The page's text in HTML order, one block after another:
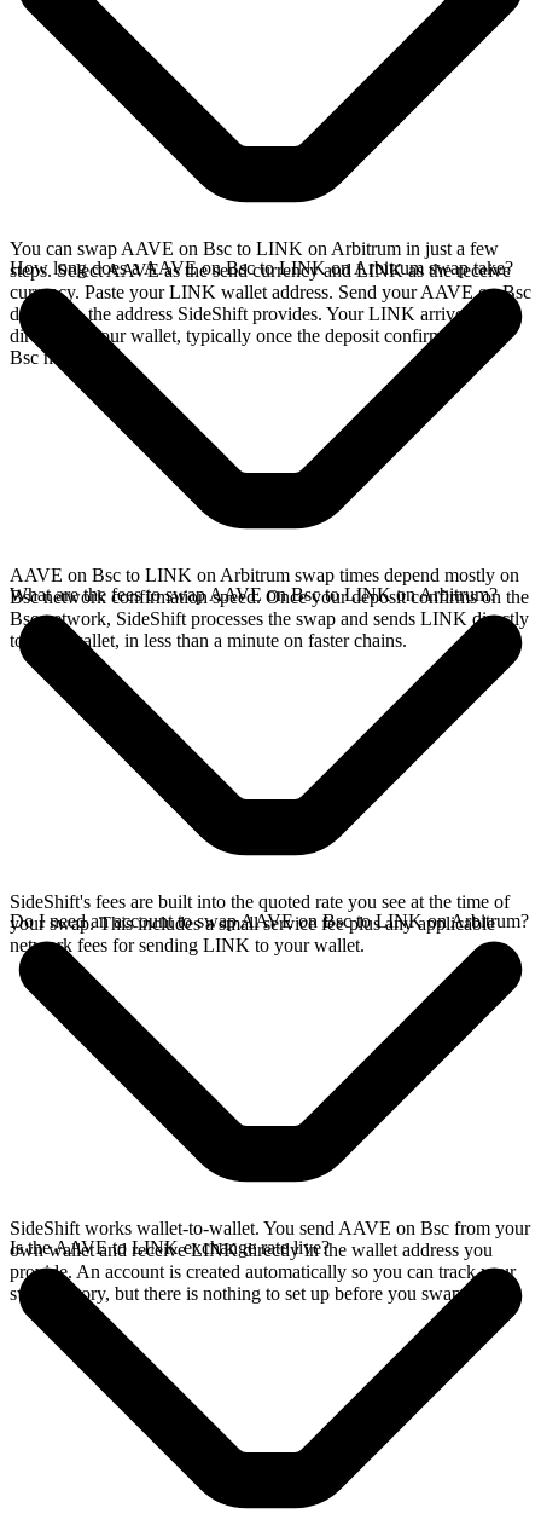
You can swap AAVE on Bsc to LINK on Arbitrum in just a few
steps. Select AAVE as the send currency and LINK as the receive
currency. Paste your LINK wallet address. Send your AAVE on Bsc
deposit to the address SideShift provides. Your LINK arrives
directly in your wallet, typically once the deposit confirms on the
Bsc network.
How long does a AAVE on Bsc to LINK on Arbitrum swap take?
AAVE on Bsc to LINK on Arbitrum swap times depend mostly on
Bsc network confirmation speed. Once your deposit confirms on the
Bsc network, SideShift processes the swap and sends LINK directly
to your wallet, in less than a minute on faster chains.
What are the fees to swap AAVE on Bsc to LINK on Arbitrum?
SideShift's fees are built into the quoted rate you see at the time of
your swap. This includes a small service fee plus any applicable
network fees for sending LINK to your wallet.
Do I need an account to swap AAVE on Bsc to LINK on Arbitrum?
SideShift works wallet-to-wallet. You send AAVE on Bsc from your
own wallet and receive LINK directly in the wallet address you
provide. An account is created automatically so you can track your
swap history, but there is nothing to set up before you swap.
Is the AAVE to LINK exchange rate live?